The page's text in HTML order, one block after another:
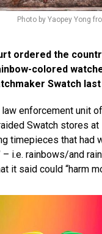
Photo by Yaopey Yong
ordered the
colored
Swatch last
law enforcement unit
Swatch stores
timepieces that had
– i.e. rainbows/and
it said could “harm